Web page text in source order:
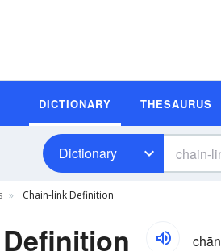
DICTIONARY THESAURUS
Dictionary
Chain-link Definition